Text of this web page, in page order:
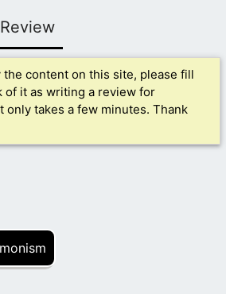
the content on this site, please fill
of it as writing a review for
only takes a few minutes. Thank